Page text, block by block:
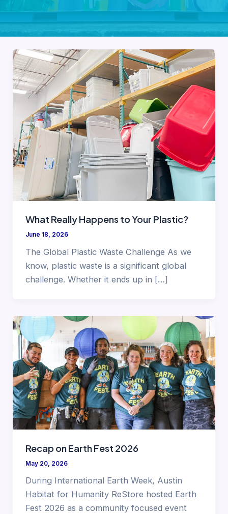
What Really Happens to Your Plastic?
June 18, 2026
The Global Plastic Waste Challenge As we
know, plastic waste is a significant global
challenge. Whether it ends up in […]
Recap on Earth Fest 2026
May 20, 2026
During International Earth Week, Austin
Habitat for Humanity ReStore hosted Earth
Fest 2026 as a community focused event